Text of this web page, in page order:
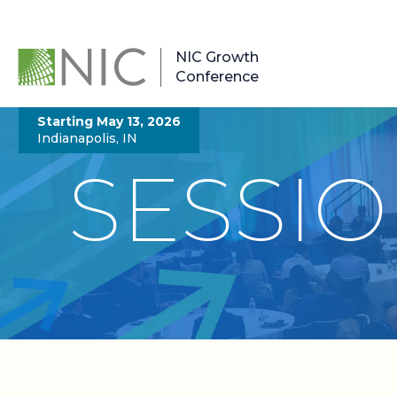
NIC Growth
Conference
Starting May 13, 2026
Indianapolis, IN